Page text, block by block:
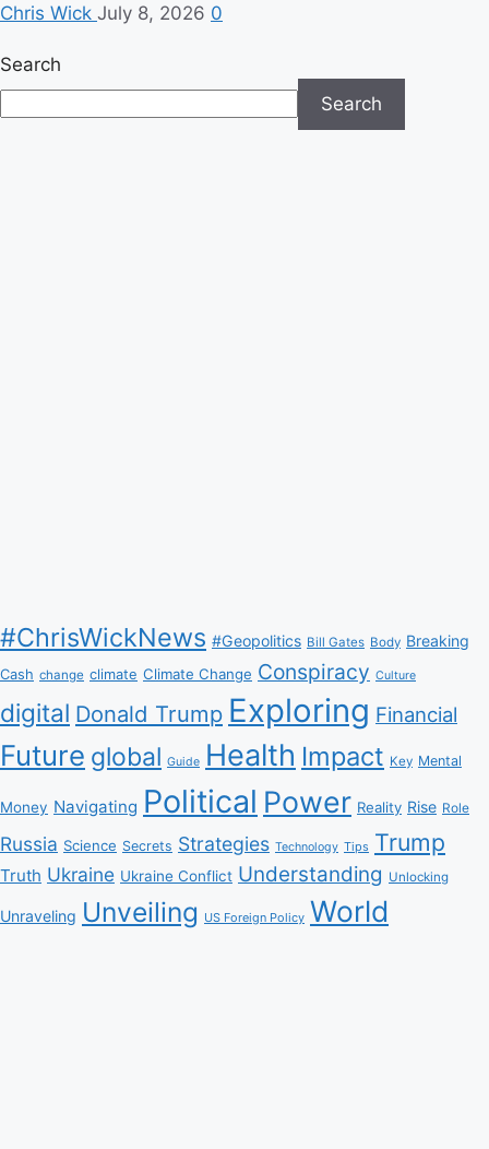
Chris Wick July 8, 2026 0
Search
Search
#ChrisWickNews #Geopolitics Bill Gates Body Breaking
Cash change climate Climate Change Conspiracy Culture
digital Donald Trump Exploring Financial
Future global Guide Health Impact Key Mental
Money Navigating Political Power Reality Rise Role
Russia Science Secrets Strategies Technology Tips Trump
Truth Ukraine Ukraine Conflict Understanding Unlocking
Unraveling Unveiling US Foreign Policy World